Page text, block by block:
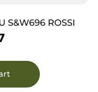
S&W696 ROSSI